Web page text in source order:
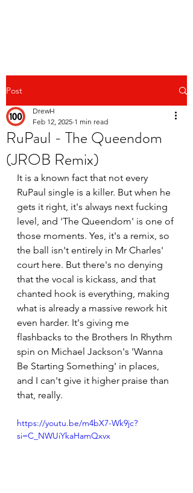
Post
RuPaul - The Queendom
(JROB Remix)
DrewH
Feb 12, 2025 1 min read
It is a known fact that not every
RuPaul single is a killer. But when he
gets it right, it's always next fucking
level, and 'The Queendom' is one of
those moments. Yes, it's a remix, so
the ball isn't entirely in Mr Charles'
court here. But there's no denying
that the vocal is kickass, and that
chanted hook is everything, making
what is already a massive rework hit
even harder. It's giving me
flashbacks to the Brothers In Rhythm
spin on Michael Jackson's 'Wanna
Be Starting Something' in places,
and I can't give it higher praise than
that, really.
https://youtu.be/m4bX7-Wk9jc?
si=C_NWUiYkaHamQxvx